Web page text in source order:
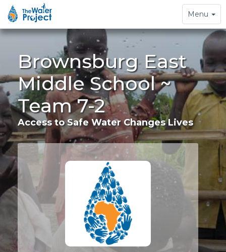
Toggle
navigation
Menu
Brownsburg East
Middle School ~
Team 7-2
Access to Safe Water Changes Lives